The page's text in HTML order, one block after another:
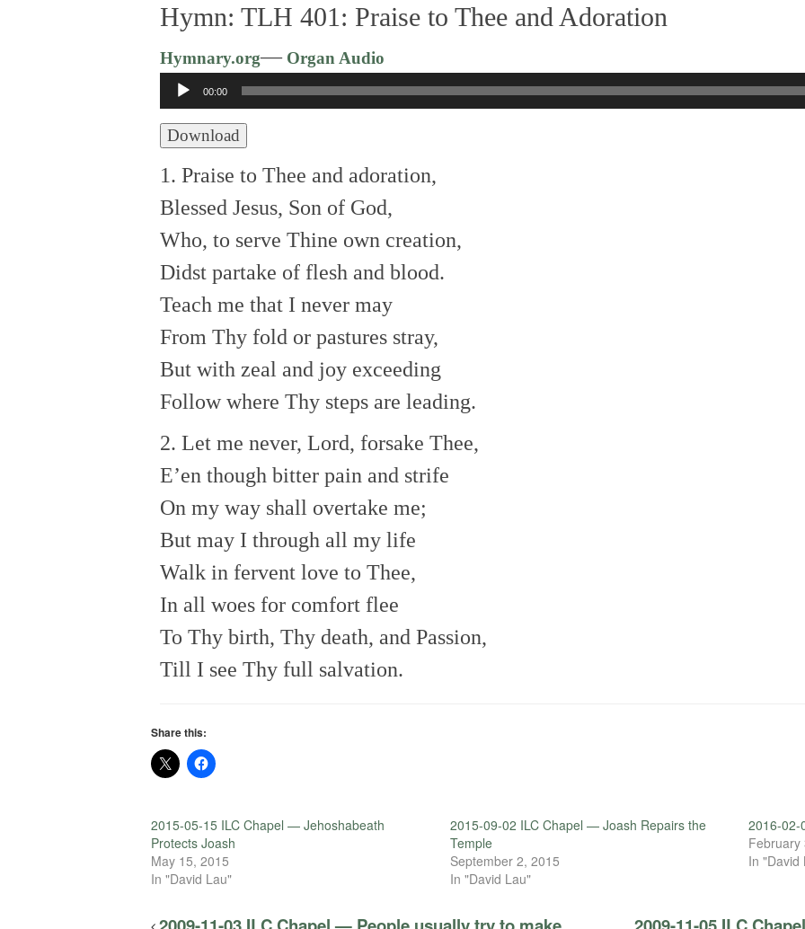
Hymn: TLH 401: Praise to Thee and Adoration
Hymnary.org—Organ Audio
Audio
Player
00:00
Download
1. Praise to Thee and adoration,
Blessed Jesus, Son of God,
Who, to serve Thine own creation,
Didst partake of flesh and blood.
Teach me that I never may
From Thy fold or pastures stray,
But with zeal and joy exceeding
Follow where Thy steps are leading.
2. Let me never, Lord, forsake Thee,
E’en though bitter pain and strife
On my way shall overtake me;
But may I through all my life
Walk in fervent love to Thee,
In all woes for comfort flee
To Thy birth, Thy death, and Passion,
Till I see Thy full salvation.
Share this:
2015-05-15 ILC Chapel — Jehoshabeath
Protects Joash
May 15, 2015
In "David Lau"
2015-09-02 ILC Chapel — Joash Repairs the
Temple
September 2, 2015
In "David Lau"
2016-02-
February
In "David